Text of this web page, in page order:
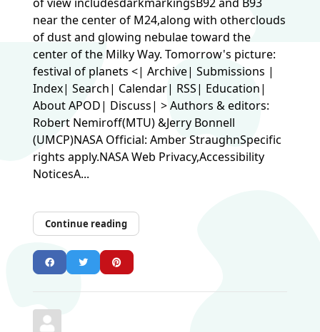
of view includesdarkmarkingsB92 and B93
near the center of M24,along with otherclouds
of dust and glowing nebulae toward the
center of the Milky Way. Tomorrow's picture:
festival of planets <| Archive| Submissions |
Index| Search| Calendar| RSS| Education|
About APOD| Discuss| > Authors & editors:
Robert Nemiroff(MTU) &Jerry Bonnell
(UMCP)NASA Official: Amber StraughnSpecific
rights apply.NASA Web Privacy,Accessibility
NoticesA...
Continue reading